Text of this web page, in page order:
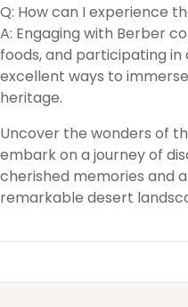
Q: How can I experience
A: Engaging with Berber
foods, and participating
excellent ways to
heritage.
Uncover the wonders of
embark on a journey of
cherished memories and
remarkable desert